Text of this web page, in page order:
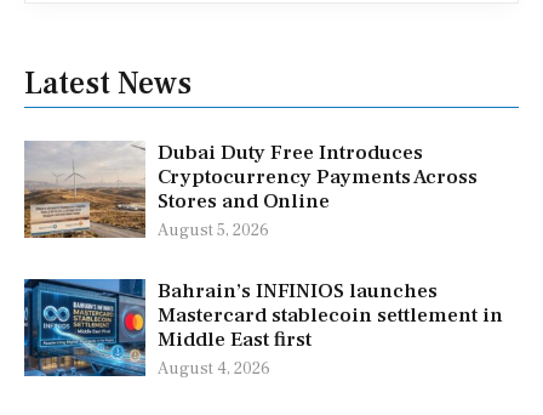
Latest News
Dubai Duty Free Introduces
Cryptocurrency Payments Across
Stores and Online
August 5, 2026
Bahrain’s INFINIOS launches
Mastercard stablecoin settlement in
Middle East first
August 4, 2026